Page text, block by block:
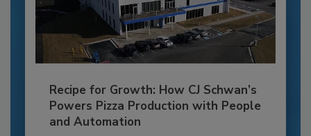
Recipe for Growth: How CJ Schwan’s
Powers Pizza Production with People
and Automation